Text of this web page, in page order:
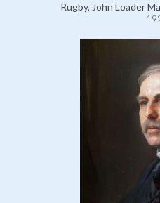
Rugby, John Loader